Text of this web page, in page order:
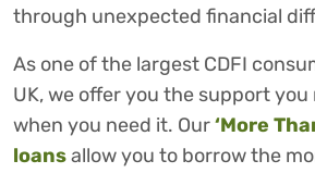
through unexpected financial
As one of the largest CDFI
UK, we offer you the support
when you need it. Our‘More
loansallow you to borrow the